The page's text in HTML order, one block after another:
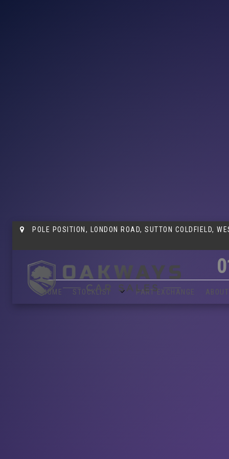
POLE POSITION, LONDON ROAD, SUTTON COLDFIELD,
HOME STOCKLIST PART EXCHANGE